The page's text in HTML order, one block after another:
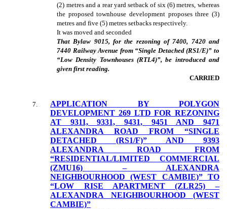
(2) metres and a rear yard setback of six (6) metres, whereas
the proposed townhouse development proposes three (3)
metres and five (5) metres setbacks respectively.
It was moved and seconded
That Bylaw 9015, for the rezoning of 7400, 7420 and
7440 Railway Avenue from “Single Detached (RS1/E)” to
“Low Density Townhouses (RTL4)”, be introduced and
given first reading.
CARRIED
7
APPLICATION BY POLYGON
DEVELOPMENT 269 LTD FOR REZONING
AT 9311, 9331, 9431, 9451 AND 9471
ALEXANDRA ROAD FROM “SINGLE
DETACHED (RS1/F)” AND 9393
ALEXANDRA ROAD FROM
“RESIDENTIAL/LIMITED COMMERCIAL
(ZMU16) – ALEXANDRA
NEIGHBOURHOOD (WEST CAMBIE)” TO
“LOW RISE APARTMENT (ZLR25) –
ALEXANDRA NEIGHBOURHOOD (WEST
CAMBIE)”